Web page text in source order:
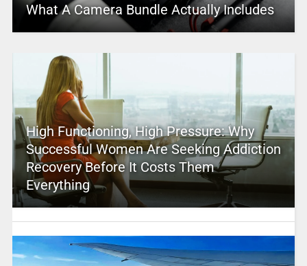
What A Camera Bundle Actually Includes
High Functioning, High Pressure: Why
Successful Women Are Seeking Addiction
Recovery Before It Costs Them
Everything